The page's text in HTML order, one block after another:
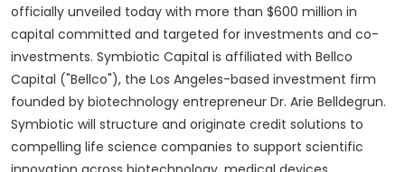
officially unveiled today with more than $600 million in
capital committed and targeted for investments and co-
investments. Symbiotic Capital is affiliated with Bellco
Capital ("Bellco"), the Los Angeles-based investment firm
founded by biotechnology entrepreneur Dr. Arie Belldegrun.
Symbiotic will structure and originate credit solutions to
compelling life science companies to support scientific